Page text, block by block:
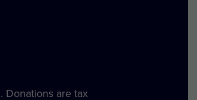
Donations are tax